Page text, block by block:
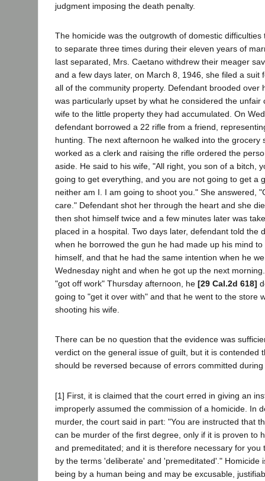
judgment imposing the death penalty.
The homicide was the outgrowth of domestic
to separate three times during their eleven years of
last separated, Mrs. Caetano withdrew their meager
and a few days later, on March 8, 1946, she filed a suit
all of the community property. Defendant brooded over
was particularly upset by what he considered the unfair
wife to the little property they had accumulated. On
defendant borrowed a 22 rifle from a friend,
hunting. The next afternoon he walked into the grocery
worked as a clerk and raising the rifle ordered the
aside. He said to his wife, "All right, you son of a bitch,
going to get everything, and you are not going to get a
neither am I. I am going to shoot you." She answered,
care." Defendant shot her through the heart and she
then shot himself twice and a few minutes later was
placed in a hospital. Two days later, defendant told the
when he borrowed the gun he had made up his mind to
himself, and that he had the same intention when he
Wednesday night and when he got up the next
"got off work" Thursday afternoon, he [29 Cal.2d 618]
going to "get it over with" and that he went to the store
shooting his wife.
There can be no question that the evidence was
verdict on the general issue of guilt, but it is contended
should be reversed because of errors committed
[1] First, it is claimed that the court erred in giving an
improperly assumed the commission of a homicide. In
murder, the court said in part: "You are instructed that
can be murder of the first degree, only if it is proven to
and premeditated; and it is therefore necessary for you
by the terms 'deliberate' and 'premeditated'." Homicide
being by a human being and may be excusable,